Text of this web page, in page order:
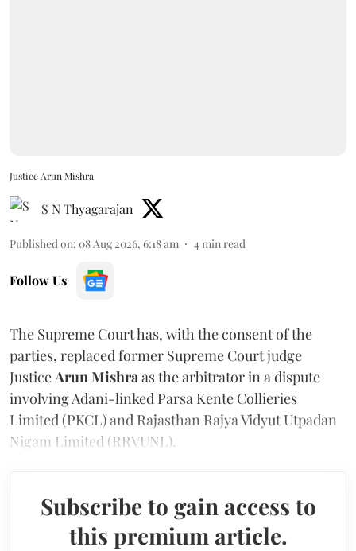
Justice Arun Mishra
S N Thyagarajan
Published on: 08 Aug 2026, 6:18 am 4min read
Follow Us
The Supreme Court has, with the consent of the
parties, replaced former Supreme Court judge
JusticeArun Mishraas the arbitrator in a dispute
involving Adani-linked Parsa Kente Collieries
Limited (PKCL) and Rajasthan Rajya Vidyut Utpadan
Nigam Limited (RRVUNL).
Subscribe to gain access to
this premium article.